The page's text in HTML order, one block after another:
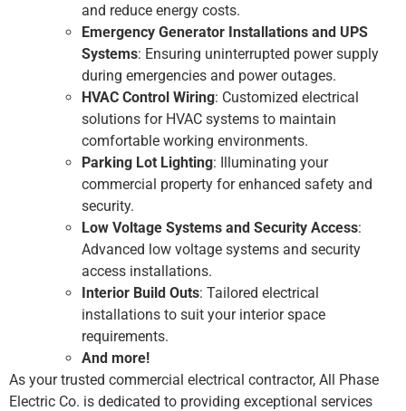
and reduce energy costs.
Emergency Generator Installations and UPS
Systems: Ensuring uninterrupted power supply
during emergencies and power outages.
HVAC Control Wiring: Customized electrical
solutions for HVAC systems to maintain
comfortable working environments.
Parking Lot Lighting: Illuminating your
commercial property for enhanced safety and
security.
Low Voltage Systems and Security Access:
Advanced low voltage systems and security
access installations.
Interior Build Outs: Tailored electrical
installations to suit your interior space
requirements.
And more!
As your trusted commercial electrical contractor, All Phase
Electric Co. is dedicated to providing exceptional services